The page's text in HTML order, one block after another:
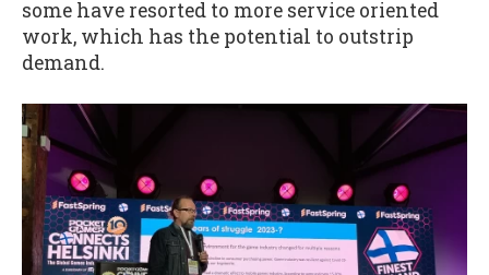
some have resorted to more service oriented
work, which has the potential to outstrip
demand.